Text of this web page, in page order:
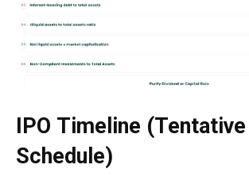
IPO Timeline (Tentative
Schedule)